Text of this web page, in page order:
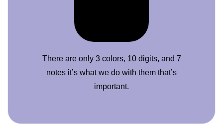
There are only 3 colors, 10 digits, and 7
notes it’s what we do with them that’s
important.